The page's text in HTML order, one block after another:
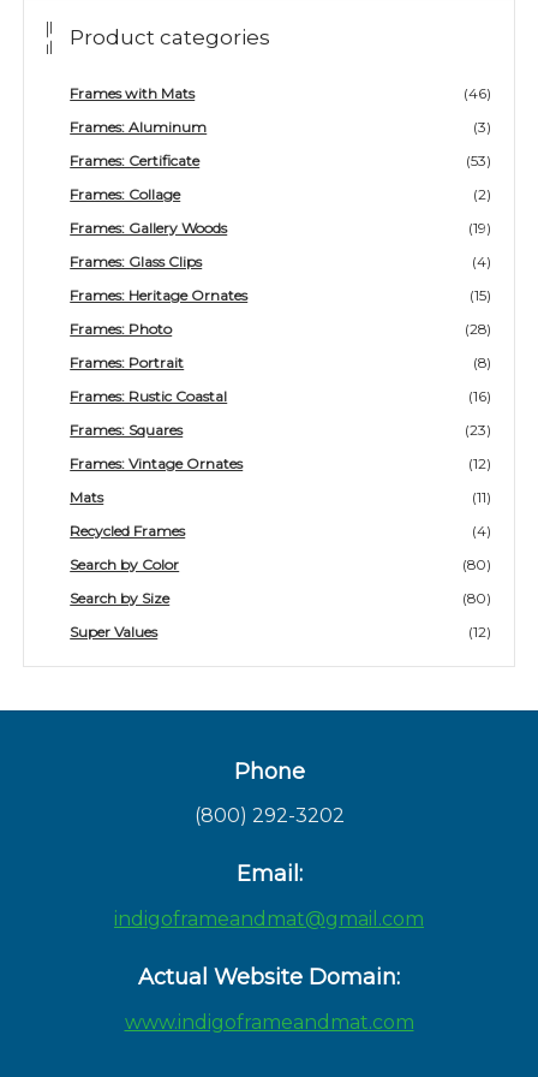
Product categories
Frames with Mats
(46)
Frames: Aluminum
(3)
Frames: Certificate
(53)
Frames: Collage
(2)
Frames: Gallery Woods
(19)
Frames: Glass Clips
(4)
Frames: Heritage Ornates
(15)
Frames: Photo
(28)
Frames: Portrait
(8)
Frames: Rustic Coastal
(16)
Frames: Squares
(23)
Frames: Vintage Ornates
(12)
Mats
(11)
Recycled Frames
(4)
Search by Color
(80)
Search by Size
(80)
Super Values
(12)
Phone
(800) 292-3202
Email:
indigoframeandmat@gmail.com
Actual Website Domain:
www.indigoframeandmat.com